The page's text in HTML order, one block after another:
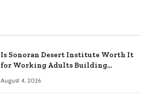
Is Sonoran Desert Institute Worth It
for Working Adults Building
August 4, 2026